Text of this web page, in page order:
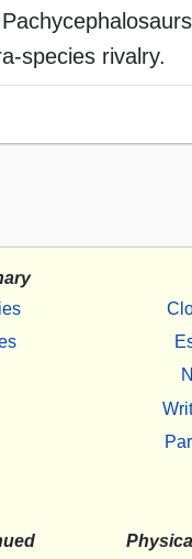
species rivalry.